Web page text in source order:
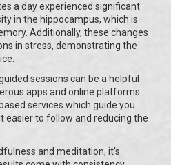
a day experienced significant
in the hippocampus, which is
Additionally, these changes
in stress, demonstrating the
sessions can be a helpful
apps and online platforms
services which guide you
easier to follow and reducing the
and meditation, it's